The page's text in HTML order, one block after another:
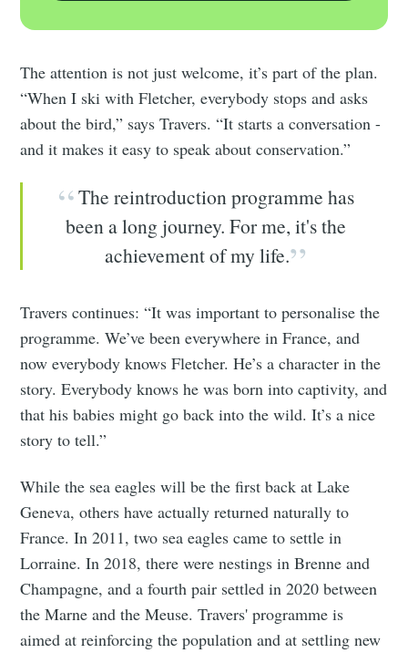
The attention is not just welcome, it’s part of the plan.
“When I ski with Fletcher, everybody stops and asks
about the bird,” says Travers. “It starts a conversation -
and it makes it easy to speak about conservation.”
The reintroduction programme has
been a long journey. For me, it's the
achievement of my life.
Travers continues: “It was important to personalise the
programme. We’ve been everywhere in France, and
now everybody knows Fletcher. He’s a character in the
story. Everybody knows he was born into captivity, and
that his babies might go back into the wild. It’s a nice
story to tell.”
While the sea eagles will be the first back at Lake
Geneva, others have actually returned naturally to
France. In 2011, two sea eagles came to settle in
Lorraine. In 2018, there were nestings in Brenne and
Champagne, and a fourth pair settled in 2020 between
the Marne and the Meuse. Travers' programme is
aimed at reinforcing the population and at settling new